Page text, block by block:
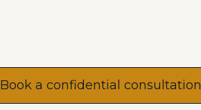
Book a confidential consultation